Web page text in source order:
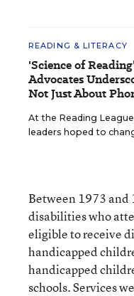
READING & LITERACY
'Science of
Advocates
Not Just About
At the Reading
leaders hoped to
Between 1973
disabilities who
eligible to receive
handicapped
handicapped
schools. Services